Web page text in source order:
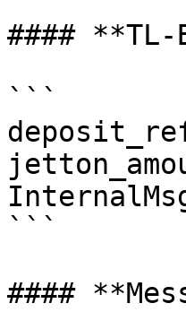
#### **TL-
```
```
####